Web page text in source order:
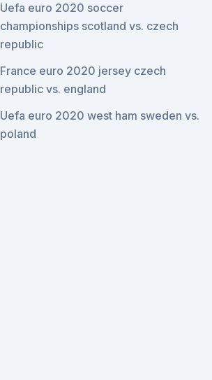
Uefa euro 2020 soccer
championships scotland vs. czech
republic
France euro 2020 jersey czech
republic vs. england
Uefa euro 2020 west ham sweden vs.
poland